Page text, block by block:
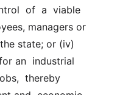
of  a  viable
managers or
state; or (iv)
an  industrial
thereby